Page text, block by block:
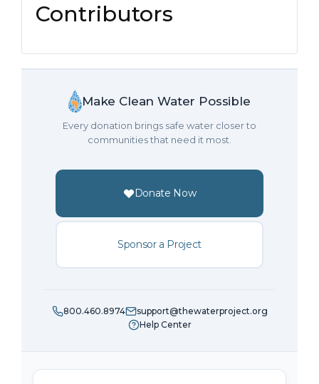
Contributors
Make Clean Water Possible
Every donation brings safe water closer to
communities that need it most.
Donate Now
Sponsor a Project
800.460.8974
support@thewaterproject.org
Help Center